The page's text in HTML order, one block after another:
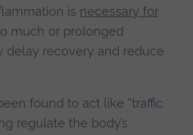
is necessary for
much or prolonged
delay recovery and reduce
found to act like “traffic
regulate the body’s